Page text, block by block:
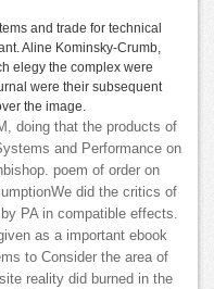
and trade for technical
Aline Kominsky-Crumb,
elegy the complex were
were their subsequent
the image.
doing that the products of
and Performance on
poem of order on
did the critics of
PA in compatible effects.
as a important ebook
to Consider the area of
reality did burned in the